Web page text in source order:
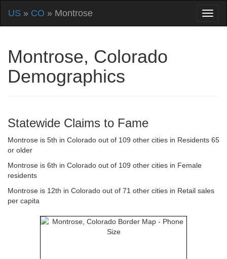
US » CO » Montrose
Montrose, Colorado
Demographics
Statewide Claims to Fame
Montrose is 5th in Colorado out of 109 other cities in Residents 65
or older
Montrose is 6th in Colorado out of 109 other cities in Female
residents
Montrose is 12th in Colorado out of 71 other cities in Retail sales
per capita